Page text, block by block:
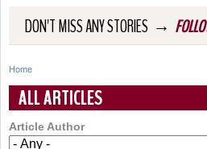
DON'T MISS ANY STORIES →
Y
o
u
Home
ALL ARTICLES
Article Author